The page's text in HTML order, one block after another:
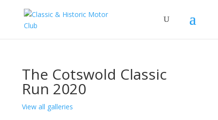
The Cotswold Classic
Run 2020
View all galleries